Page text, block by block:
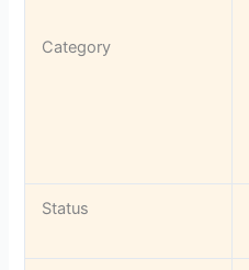
Category
Status